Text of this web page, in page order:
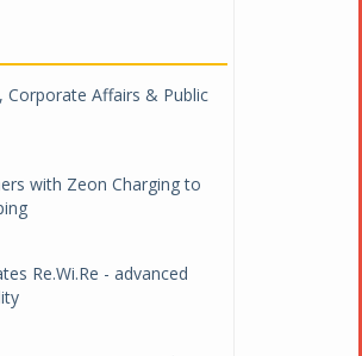
Corporate Affairs & Public
with Zeon Charging to
Re.Wi.Re - advanced